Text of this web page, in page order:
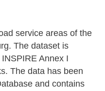
service areas of the
The dataset is
Annex I
The data has been
and contains